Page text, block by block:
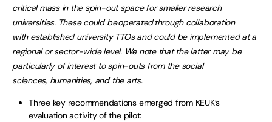
critical mass in the spin-out space for smaller research
universities. These could be operated through collaboration
with established university TTOs and could be implemented at a
regional or sector-wide level. We note that the latter may be
particularly of interest to spin-outs from the social
sciences, humanities, and the arts.
Three key recommendations emerged from KEUK’s
evaluation activity of the pilot: